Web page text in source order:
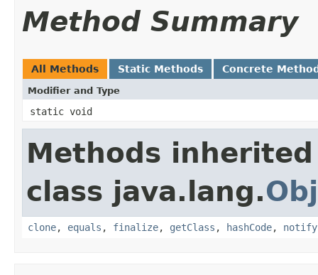
Method Summary
All Methods Static Methods Concrete
Modifier and Type
static void
Methods
class java.lang.
clone, equals , finalize, getClass , hashCode, notify